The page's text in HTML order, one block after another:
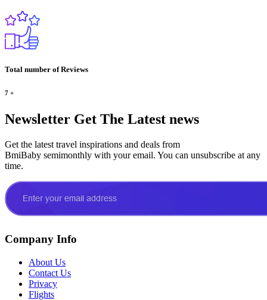
Total number of Reviews
7 +
Newsletter Get The Latest news
Get the latest travel inspirations and deals from
BmiBaby semimonthly with your email. You can unsubscribe at any
time.
Company Info
About Us
Contact Us
Privacy
Flights